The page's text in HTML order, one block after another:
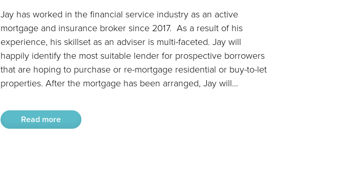
Jay has worked in the financial service industry as an active
mortgage and insurance broker since 2017. As a result of his
experience, his skillset as an adviser is multi-faceted. Jay will
happily identify the most suitable lender for prospective borrowers
that are hoping to purchase or re-mortgage residential or buy-to-let
properties. After the mortgage has been arranged, Jay will...
Read more